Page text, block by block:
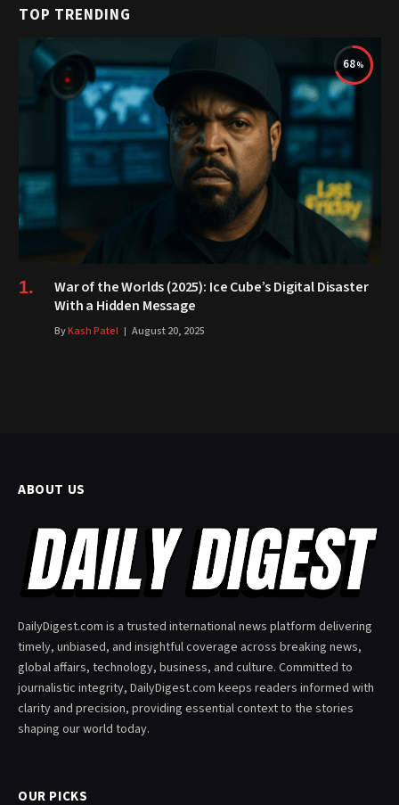
TOP TRENDING
68
War of the Worlds (2025): Ice Cube’s Digital Disaster
With a Hidden Message
ByKash Patel August 20, 2025
ABOUT US
DailyDigest.com is a trusted international news platform delivering
timely, unbiased, and insightful coverage across breaking news,
global affairs, technology, business, and culture. Committed to
journalistic integrity, DailyDigest.com keeps readers informed with
clarity and precision, providing essential context to the stories
shaping our world today.
OUR PICKS